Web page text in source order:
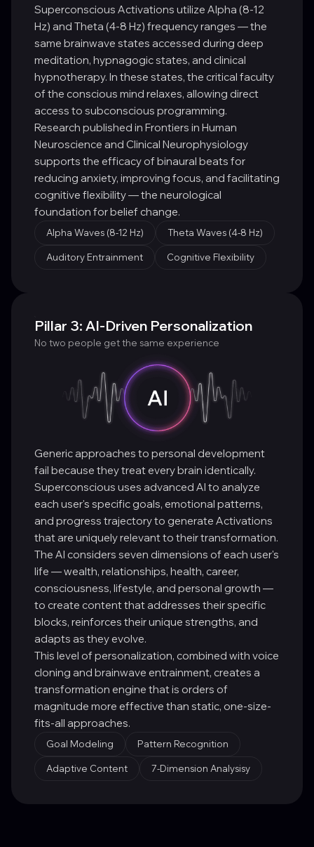
Alpha Waves (8-12 Hz) Theta Waves (4-8 Hz)
Auditory Entrainment Cognitive Flexibility
Superconscious Activations utilize Alpha (8-12
Hz) and Theta (4-8 Hz) frequency ranges — the
same brainwave states accessed during deep
meditation, hypnagogic states, and clinical
hypnotherapy. In these states, the critical faculty
of the conscious mind relaxes, allowing direct
access to subconscious programming.
Research published in Frontiers in Human
Neuroscience and Clinical Neurophysiology
supports the efficacy of binaural beats for
reducing anxiety, improving focus, and facilitating
cognitive flexibility — the neurological
foundation for belief change.
Pillar 3: AI-Driven Personalization
No two people get the same experience
Goal Modeling Pattern Recognition
Adaptive Content 7-Dimension Analysisy
Generic approaches to personal development
fail because they treat every brain identically.
Superconscious uses advanced AI to analyze
each user's specific goals, emotional patterns,
and progress trajectory to generate Activations
that are uniquely relevant to their transformation.
The AI considers seven dimensions of each user's
life — wealth, relationships, health, career,
consciousness, lifestyle, and personal growth —
to create content that addresses their specific
blocks, reinforces their unique strengths, and
adapts as they evolve.
This level of personalization, combined with voice
cloning and brainwave entrainment, creates a
transformation engine that is orders of
magnitude more effective than static, one-size-
fits-all approaches.